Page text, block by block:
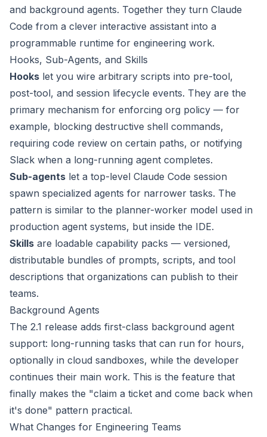
and background agents. Together they turn Claude
Code from a clever interactive assistant into a
programmable runtime for engineering work.
Hooks, Sub-Agents, and Skills
Hooks let you wire arbitrary scripts into pre-tool,
post-tool, and session lifecycle events. They are the
primary mechanism for enforcing org policy — for
example, blocking destructive shell commands,
requiring code review on certain paths, or notifying
Slack when a long-running agent completes.
Sub-agents let a top-level Claude Code session
spawn specialized agents for narrower tasks. The
pattern is similar to the planner-worker model used in
production agent systems, but inside the IDE.
Skills are loadable capability packs — versioned,
distributable bundles of prompts, scripts, and tool
descriptions that organizations can publish to their
teams.
Background Agents
The 2.1 release adds first-class background agent
support: long-running tasks that can run for hours,
optionally in cloud sandboxes, while the developer
continues their main work. This is the feature that
finally makes the "claim a ticket and come back when
it's done" pattern practical.
What Changes for Engineering Teams